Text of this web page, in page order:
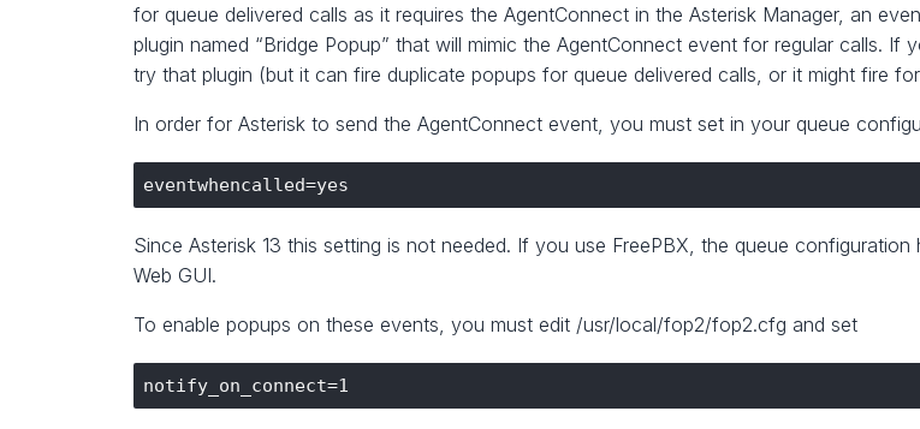
for queue delivered calls as it requires the AgentConnect in the Asterisk Manager, an
plugin named “Bridge Popup” that will mimic the AgentConnect event for regular calls.
try that plugin (but it can fire duplicate popups for queue delivered calls, or it might fire
In order for Asterisk to send the AgentConnect event, you must set in your queue
Since Asterisk 13 this setting is not needed. If you use FreePBX, the queue
Web GUI.
To enable popups on these events, you must edit /usr/local/fop2/fop2.cfg and set